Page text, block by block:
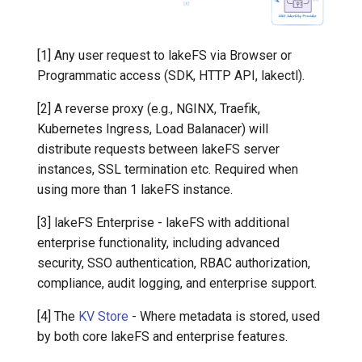
➡️ Learn more
Backup and Restore
Advanced Operations
Delta Lake
Apache Kafka
Apache Hive
[1] Any user request to lakeFS via Browser or
Programmatic access (SDK, HTTP API, lakectl).
[2] A reverse proxy (e.g., NGINX, Traefik,
Kubernetes Ingress, Load Balanacer) will
distribute requests between lakeFS server
instances, SSL termination etc. Required when
using more than 1 lakeFS instance.
[3] lakeFS Enterprise - lakeFS with additional
enterprise functionality, including advanced
security, SSO authentication, RBAC authorization,
compliance, audit logging, and enterprise support.
[4] The KV Store - Where metadata is stored, used
by both core lakeFS and enterprise features.